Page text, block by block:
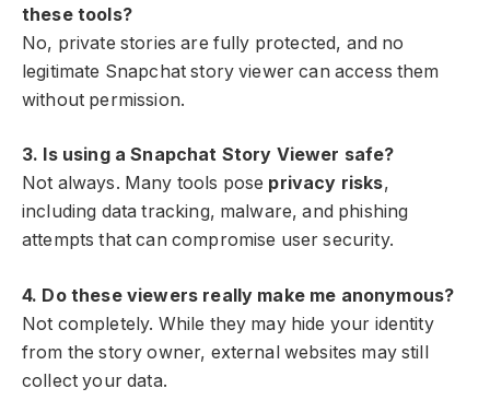
these tools?
No, private stories are fully protected, and no
legitimate Snapchat story viewer can access them
without permission.
3. Is using a Snapchat Story Viewer safe?
Not always. Many tools pose privacy risks,
including data tracking, malware, and phishing
attempts that can compromise user security.
4. Do these viewers really make me anonymous?
Not completely. While they may hide your identity
from the story owner, external websites may still
collect your data.